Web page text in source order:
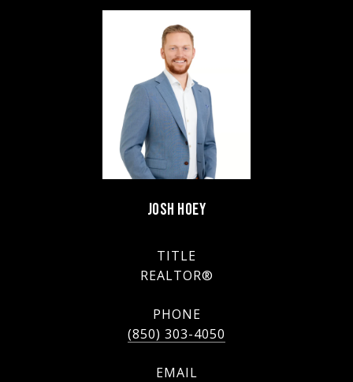
JOSH HOEY
TITLE
REALTOR®
PHONE
(850) 303-4050
EMAIL